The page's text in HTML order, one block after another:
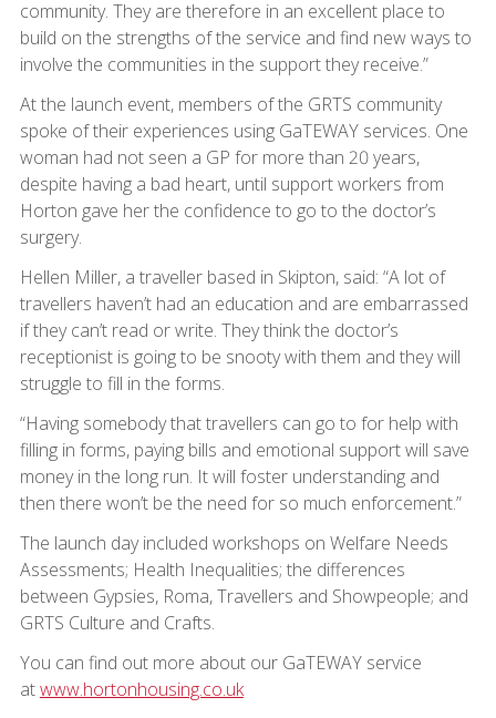
community. They are therefore in an excellent place to
build on the strengths of the service and find new ways to
involve the communities in the support they receive.”
At the launch event, members of the GRTS community
spoke of their experiences using GaTEWAY services. One
woman had not seen a GP for more than 20 years,
despite having a bad heart, until support workers from
Horton gave her the confidence to go to the doctor’s
surgery.
Hellen Miller, a traveller based in Skipton, said: “A lot of
travellers haven’t had an education and are embarrassed
if they can’t read or write. They think the doctor’s
receptionist is going to be snooty with them and they will
struggle to fill in the forms.
“Having somebody that travellers can go to for help with
filling in forms, paying bills and emotional support will save
money in the long run. It will foster understanding and
then there won’t be the need for so much enforcement.”
The launch day included workshops on Welfare Needs
Assessments; Health Inequalities; the differences
between Gypsies, Roma, Travellers and Showpeople; and
GRTS Culture and Crafts.
You can find out more about our GaTEWAY service
atwww.hortonhousing.co.uk